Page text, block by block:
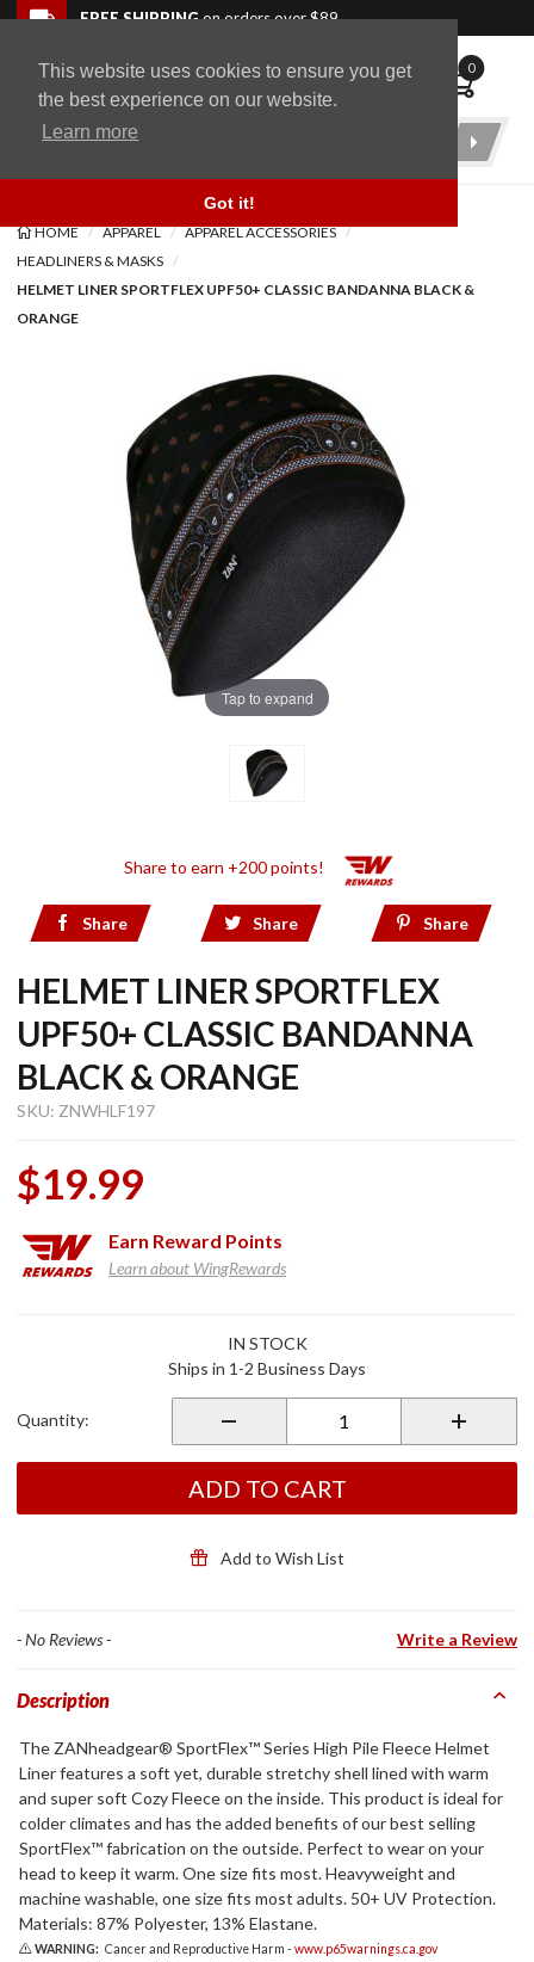
This website uses cookies to ensure you get
the best experience on our website.
Learn more
Got it!
Skip to navigation bar
Skip to content
Go to shopping cart page
Skip to footerFREE SHIPPINGon orders over $89
WingStuff 0
Product
HOME APPAREL
APPAREL ACCESSORIES
HEADLINERS & MASKS
HELMET LINER SPORTFLEX UPF50+ CLASSIC BANDANNA BLACK &
ORANGE
Tap to expand
Share to earn +200 points!
Share Share Share
HELMET LINER SPORTFLEX
UPF50+ CLASSIC BANDANNA
BLACK & ORANGE
SKU: ZNWHLF197
$19.99
Earn Reward Points
Learn about WingRewards
UPF50+
IN STOCK
Ships in 1-2 Business Days
Quantity:
ADD TO CART
Add to Wish List
- No Reviews - Write a Review
Description
The ZANheadgear® SportFlex™ Series High Pile Fleece Helmet
Liner features a soft yet, durable stretchy shell lined with warm
and super soft Cozy Fleece on the inside. This product is ideal for
colder climates and has the added benefits of our best selling
SportFlex™ fabrication on the outside. Perfect to wear on your
head to keep it warm. One size fits most. Heavyweight and
machine washable, one size fits most adults. 50+ UV Protection.
Materials: 87% Polyester, 13% Elastane.
WARNING: Cancer and Reproductive Harm -www.p65warnings.ca.gov
Back to top